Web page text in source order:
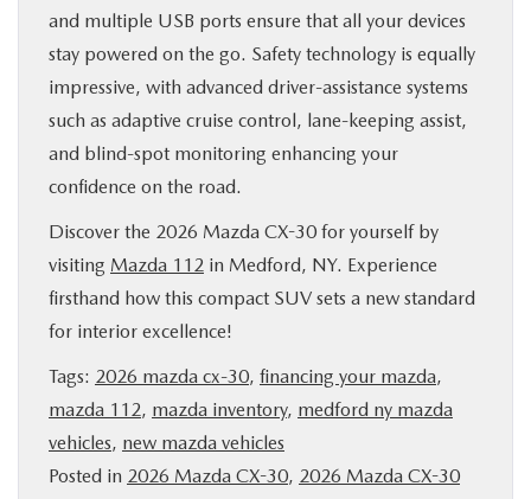
and multiple USB ports ensure that all your devices
stay powered on the go. Safety technology is equally
impressive, with advanced driver-assistance systems
such as adaptive cruise control, lane-keeping assist,
and blind-spot monitoring enhancing your
confidence on the road.
Discover the 2026 Mazda CX-30 for yourself by
visiting Mazda 112 in Medford, NY. Experience
firsthand how this compact SUV sets a new standard
for interior excellence!
Tags: 2026 mazda cx-30, financing your mazda,
mazda 112, mazda inventory, medford ny mazda
vehicles, new mazda vehicles
Posted in 2026 Mazda CX-30, 2026 Mazda CX-30